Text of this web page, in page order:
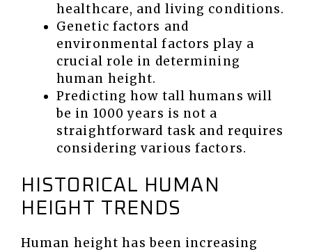
healthcare, and living conditions.
Genetic factors and
environmental factors play a
crucial role in determining
human height.
Predicting how tall humans will
be in 1000 years is not a
straightforward task and requires
considering various factors.
HISTORICAL HUMAN
HEIGHT TRENDS
Human height has been increasing